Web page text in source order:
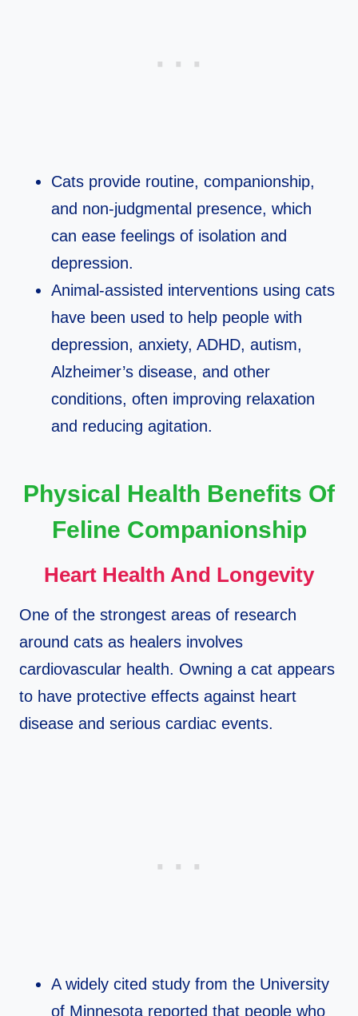
Cats provide routine, companionship,
and non‑judgmental presence, which
can ease feelings of isolation and
depression.​
Animal‑assisted interventions using cats
have been used to help people with
depression, anxiety, ADHD, autism,
Alzheimer’s disease, and other
conditions, often improving relaxation
and reducing agitation.​
Physical Health Benefits Of
Feline Companionship
Heart Health And Longevity
One of the strongest areas of research
around cats as healers involves
cardiovascular health. Owning a cat appears
to have protective effects against heart
disease and serious cardiac events.​
A widely cited study from the University
of Minnesota reported that people who